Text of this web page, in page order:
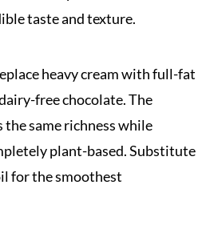
taste and texture.
heavy cream with full-fat
free chocolate. The
same richness while
plant-based. Substitute
for the smoothest